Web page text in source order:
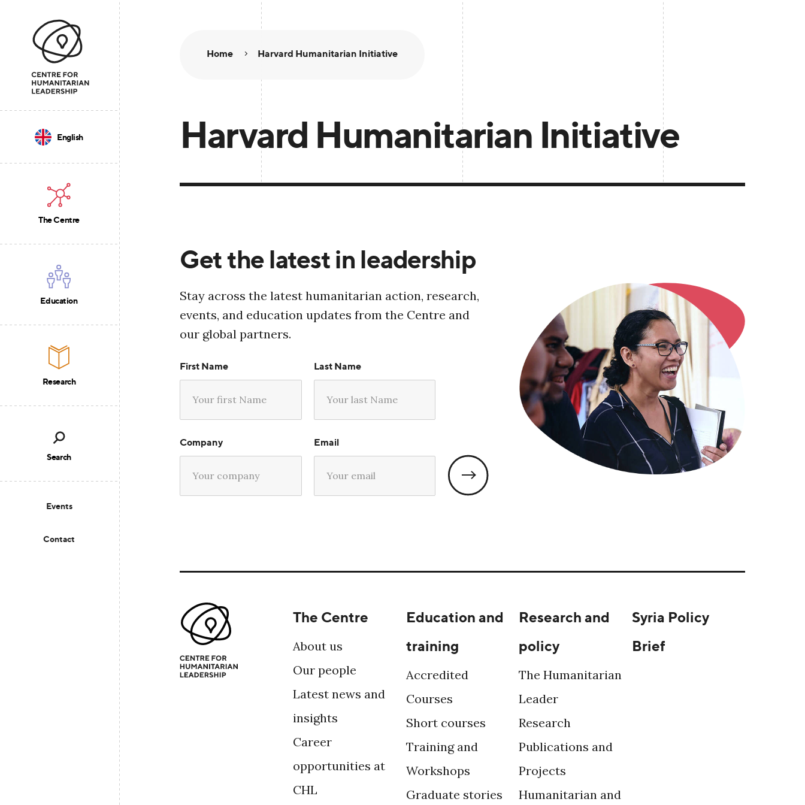
The Centre
Education
Research
Events
Contact
English
Search
Home Harvard Humanitarian Initiative
Harvard Humanitarian Initiative
Get the latest in leadership
Stay across the latest humanitarian action, research,
events, and education updates from the Centre and
our global partners.
First Name Last Name
Company Email
The Centre
About us
Our people
Latest news and
insights
Career
opportunities at
CHL
Education and
training
Accredited
Courses
Short courses
Training and
Workshops
Graduate stories
Research and
policy
The Humanitarian
Leader
Research
Publications and
Projects
Humanitarian and
Syria Policy
Brief